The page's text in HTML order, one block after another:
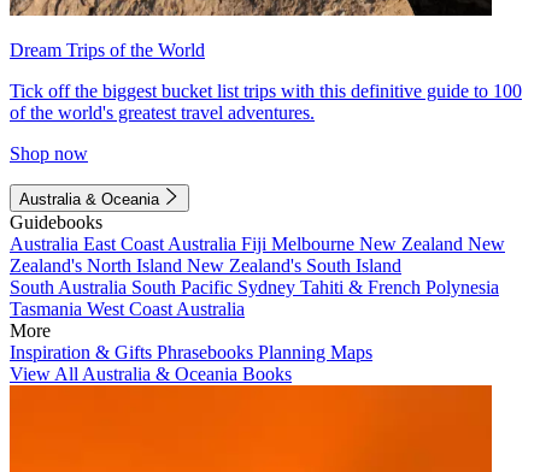
Dream Trips of the World
Tick off the biggest bucket list trips with this definitive guide to 100
of the world's greatest travel adventures.
Shop now
Australia & Oceania
Guidebooks
Australia East Coast Australia Fiji Melbourne New Zealand New
Zealand's North Island New Zealand's South Island
South Australia South Pacific Sydney Tahiti & French Polynesia
Tasmania West Coast Australia
More
Inspiration & Gifts Phrasebooks Planning Maps
View All Australia & Oceania Books